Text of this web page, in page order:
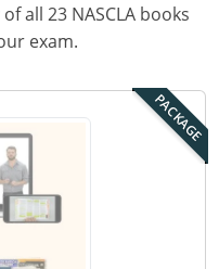
all 23 NASCLA books
exam.
PACKAGE